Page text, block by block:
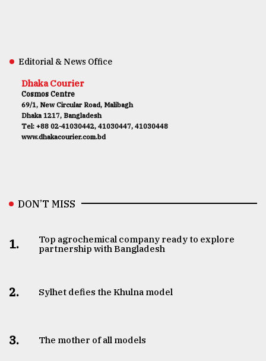
Editorial & News Office
Dhaka Courier
Cosmos Centre
69/1, New Circular Road, Malibagh
Dhaka 1217, Bangladesh
Tel: +88 02-41030442, 41030447, 41030448
www.dhakacourier.com.bd
DON’T MISS
1.
Top agrochemical company ready to explore
partnership with Bangladesh
2. Sylhet defies the Khulna model
3. The mother of all models